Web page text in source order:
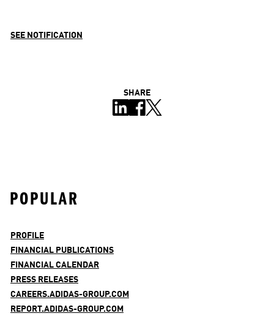
SEE NOTIFICATION
SHARE
POPULAR
PROFILE
FINANCIAL PUBLICATIONS
FINANCIAL CALENDAR
PRESS RELEASES
CAREERS.ADIDAS-GROUP.COM
REPORT.ADIDAS-GROUP.COM